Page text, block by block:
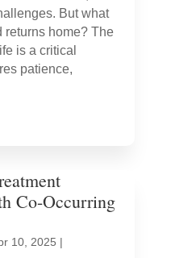
But what
returns home? The
is a critical
patience,
Co-Occurring
10, 2025 |